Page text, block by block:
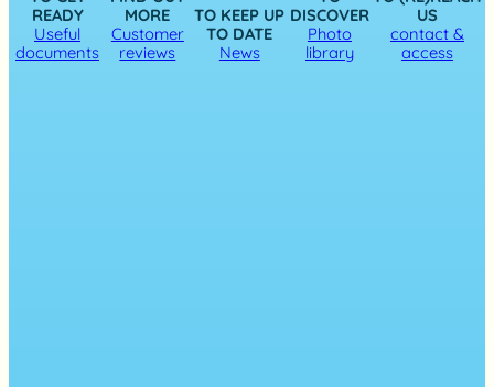
READY
Useful
documents
MORE
Customer
reviews
TO KEEP UP
TO DATE
News
DISCOVER
Photo
library
US
contact &
access